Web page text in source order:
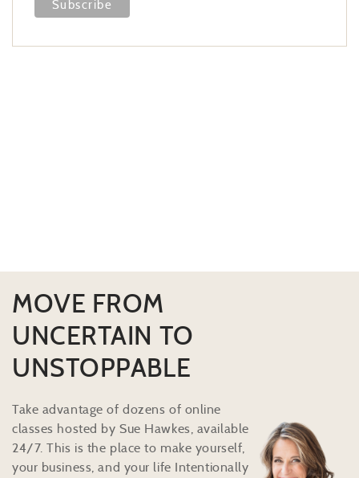
MOVE FROM
UNCERTAIN TO
UNSTOPPABLE
Take advantage of dozens of online
classes hosted by Sue Hawkes, available
24/7. This is the place to make yourself,
your business, and your life Intentionally